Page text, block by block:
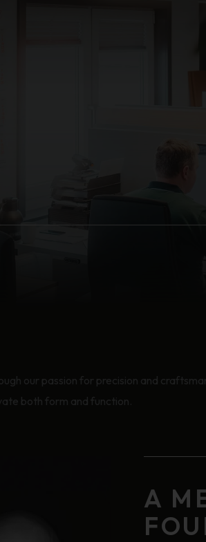
our passion for precision and
both form and function.
A